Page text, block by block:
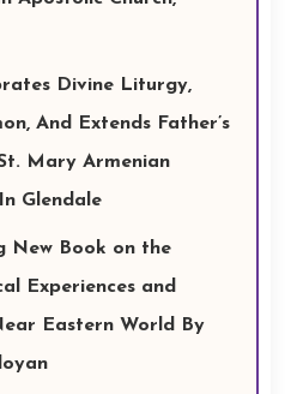
Divine Liturgy,
And Extends Father’s
Mary Armenian
Glendale
New Book on the
Experiences and
Eastern World By